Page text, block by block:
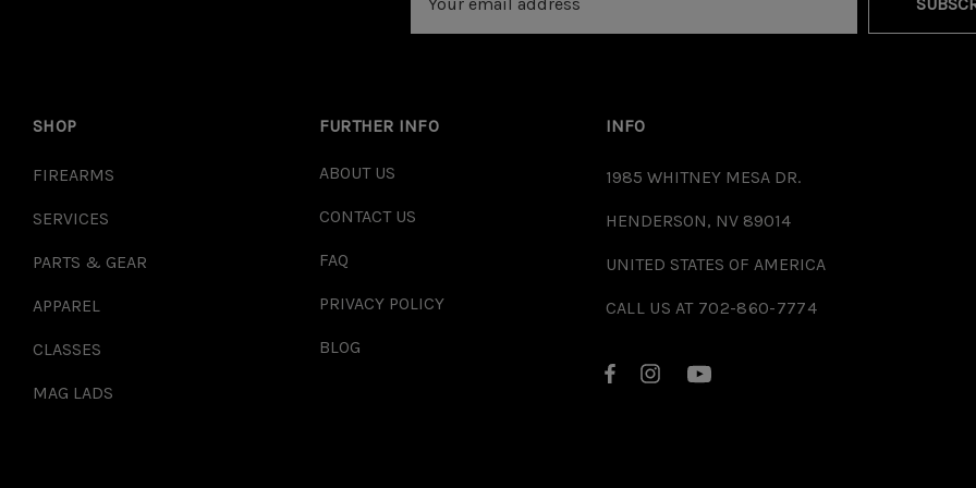
Address
SHOP
FIREARMS
SERVICES
PARTS & GEAR
APPAREL
CLASSES
MAG LADS
FURTHER INFO
ABOUT US
CONTACT US
FAQ
PRIVACY POLICY
BLOG
INFO
1985 WHITNEY MESA DR.
HENDERSON, NV 89014
UNITED STATES OF AMERICA
CALL US AT 702-860-7774